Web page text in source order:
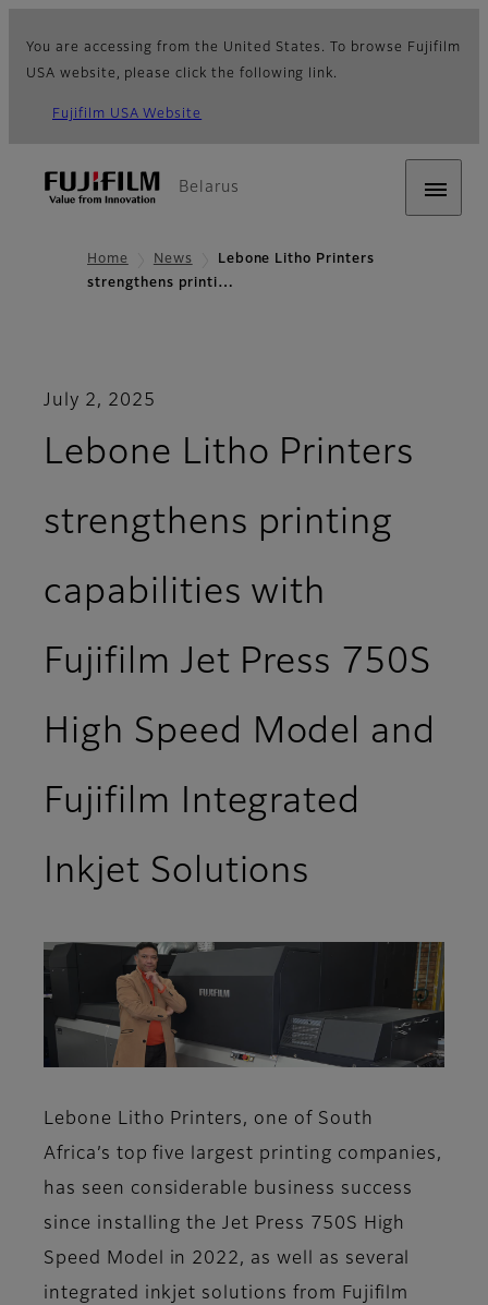
You are accessing from the United States. To browse Fujifilm
USA website, please click the following link.
Fujifilm USA Website
Belarus
Home News
Lebone Litho Printers
strengthens printi…
July 2, 2025
Lebone Litho Printers
strengthens printing
capabilities with
Fujifilm Jet Press 750S
High Speed Model and
Fujifilm Integrated
Inkjet Solutions
Lebone Litho Printers, one of South
Africa’s top five largest printing companies,
has seen considerable business success
since installing the Jet Press 750S High
Speed Model in 2022, as well as several
integrated inkjet solutions from Fujifilm